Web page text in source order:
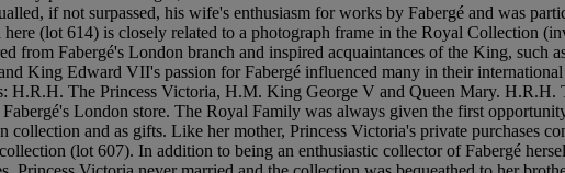
if not surpassed, his wife's enthusiasm for works by Fabergé and was
(lot 614) is closely related to a photograph frame in the Royal Collection
from Fabergé's London branch and inspired acquaintances of the King, such
King Edward VII's passion for Fabergé influenced many in their
H.R.H. The Princess Victoria, H.M. King George V and Queen Mary.
London store. The Royal Family was always given the first
and as gifts. Like her mother, Princess Victoria's private purchases
(lot 607). In addition to being an enthusiastic collector of Fabergé